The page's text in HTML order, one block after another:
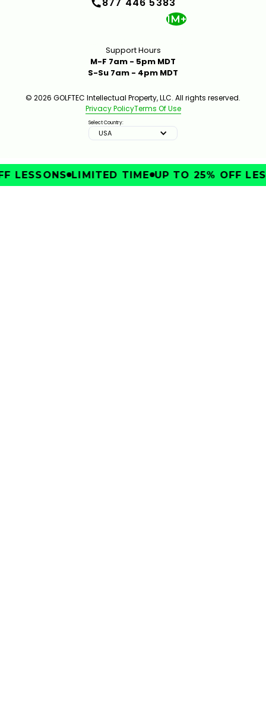
1M+
Support Hours
M-F 7am - 5pm MDT
S-Su 7am - 4pm MDT
© 2026 GOLFTEC Intellectual Property, LLC. All rights reserved.
Privacy PolicyTerms Of Use
Select Country:
USA
LESSONS LIMITED TIME UP TO 25% OFF